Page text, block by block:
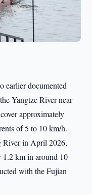
earlier documented
Yangtze River near
approximately
of 5 to 10 km/h.
River in April 2026,
1.2 km in around 10
with the Fujian